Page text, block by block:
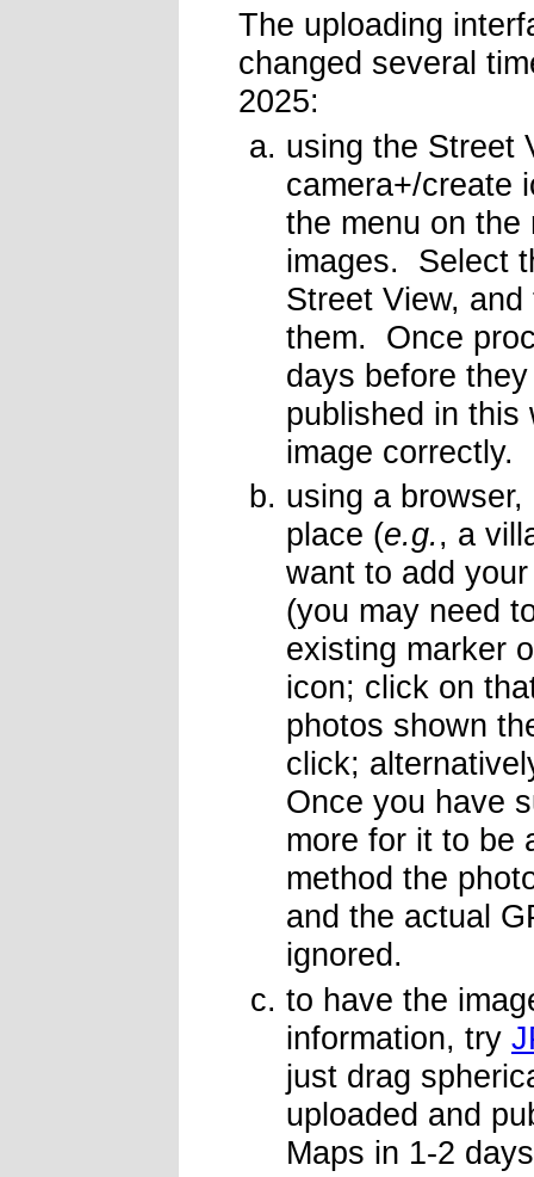
The uploading
changed several
2025:
using the Street
camera+/create
the menu on
images. Select
Street View, and
them. Once
days before
published in this
image correctly.
using a
place (e.g., a
want to add
(you may need
existing marker
icon; click on
photos shown
click;
Once you have
more for it to be
method the
and the actual
ignored.
to have the
information, try
just drag
uploaded and
Maps in 1-2